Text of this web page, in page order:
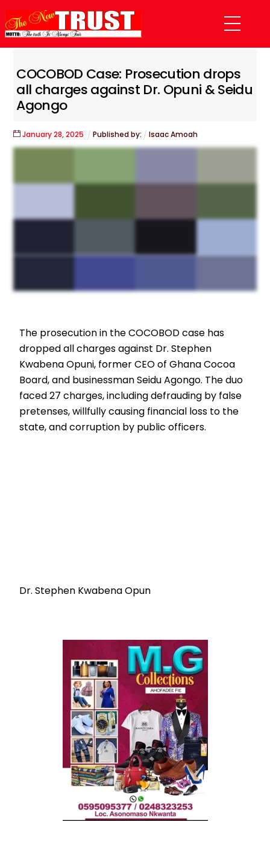
to
content
Menu
COCOBOD Case: Prosecution drops
all charges against Dr. Opuni & Seidu
Agongo
January 28,2025 Published by: Isaac Amoah
The prosecution in the COCOBOD case has
dropped all charges against Dr. Stephen
Kwabena Opuni, former CEO of Ghana Cocoa
Board, and businessman Seidu Agongo. The duo
faced 27 charges, including defrauding by false
pretenses, willfully causing financial loss to the
state, and corruption by public officers.
Dr. Stephen Kwabena Opun